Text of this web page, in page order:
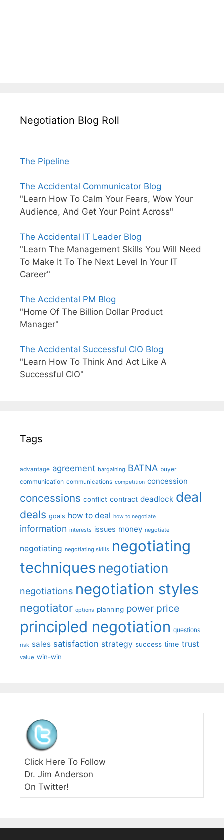
Negotiation Blog Roll
The Pipeline
The Accidental Communicator Blog
"Learn How To Calm Your Fears, Wow Your
Audience, And Get Your Point Across"
The Accidental IT Leader Blog
"Learn The Management Skills You Will Need
To Make It To The Next Level In Your IT
Career"
The Accidental PM Blog
"Home Of The Billion Dollar Product
Manager"
The Accidental Successful CIO Blog
"Learn How To Think And Act Like A
Successful CIO"
Tags
advantage agreement bargaining BATNA buyer
communication communications competition concession
concessions conflict contract deadlock deal
deals goals how to deal how to negotiate
information interests issues money negotiate
negotiating negotiating skills negotiating
techniques negotiation
negotiations negotiation styles
negotiator options planning power price
principled negotiation questions
risk sales satisfaction strategy success time trust
value win-win
Click Here To Follow
Dr. Jim Anderson
On Twitter!